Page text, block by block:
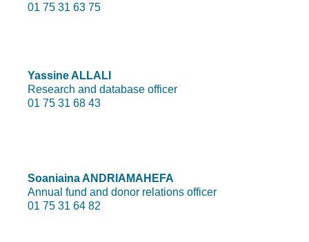
01 75 31 63 75
Yassine ALLALI
Research and database officer
01 75 31 68 43
Soaniaina ANDRIAMAHEFA
Annual fund and donor relations officer
01 75 31 64 82